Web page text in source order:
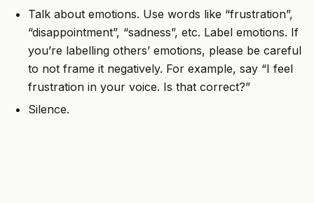
Talk about emotions. Use words like “frustration”,
“disappointment”, “sadness”, etc. Label emotions. If
you’re labelling others’ emotions, please be careful
to not frame it negatively. For example, say “I feel
frustration in your voice. Is that correct?”
Silence.